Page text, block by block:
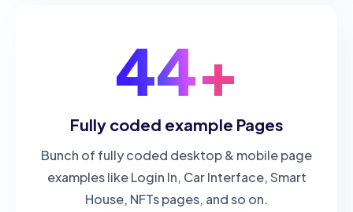
44+
Fully coded example Pages
Bunch of fully coded desktop & mobile page
examples like Login In, Car Interface, Smart
House, NFTs pages, and so on.